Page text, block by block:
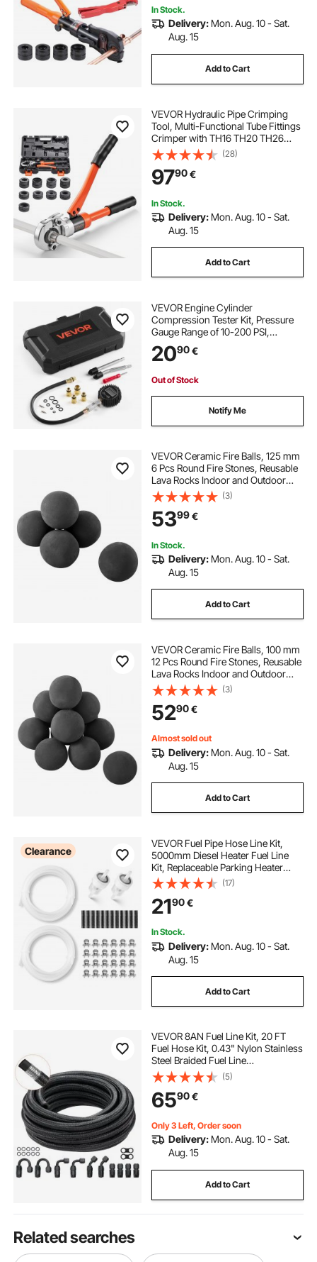
In Stock.
Delivery: Mon. Aug. 10 - Sat.
Aug. 15
Add to Cart
VEVOR Hydraulic Pipe Crimping
Tool, Multi-Functional Tube Fittings
Crimper with TH16 TH20 TH26
TH32 Jaws for PEX & Aluminum-
Plastic Pipes, and V12 V15 V18 V22
V28 Jaws for Stainless Steel Tubes
(28)
9790€
In Stock.
Delivery: Mon. Aug. 10 - Sat.
Aug. 15
Add to Cart
VEVOR Engine Cylinder
Compression Tester Kit, Pressure
Gauge Range of 10-200 PSI,
Compression Tester Kit with 4
Adapters, Straight & Angled
Automotive Cars and Motorcycles
2090€
Out of Stock
Notify Me
VEVOR Ceramic Fire Balls, 125 mm
6 Pcs Round Fire Stones, Reusable
Lava Rocks Indoor and Outdoor
Use, Decorative Fire Pit Rocks for
Propane/Gas Fireplace, Stove,
Courtyard, Camping, Black
(3)
5399€
In Stock.
Delivery: Mon. Aug. 10 - Sat.
Aug. 15
Add to Cart
VEVOR Ceramic Fire Balls, 100 mm
12 Pcs Round Fire Stones, Reusable
Lava Rocks Indoor and Outdoor
Use, Decorative Fire Pit Rocks for
Propane/Gas Fireplace, Stove,
Courtyard, Camping, Black
(3)
5290€
Almost sold out
Delivery: Mon. Aug. 10 - Sat.
Aug. 15
Add to Cart
Clearance
VEVOR Fuel Pipe Hose Line Kit,
5000mm Diesel Heater Fuel Line
Kit, Replaceable Parking Heater
Fuels Lines Kits with Lines Filters
Clips & Hoses, Tank Diesel Heater
Accessories for 2KW 5KW 8KW
Heaters
(17)
2190€
In Stock.
Delivery: Mon. Aug. 10 - Sat.
Aug. 15
Add to Cart
VEVOR 8AN Fuel Line Kit, 20 FT
Fuel Hose Kit, 0.43" Nylon Stainless
Steel Braided Fuel Line
Oil/Gas/Diesel Hose End Fitting Kit,
with 12 PCS Swivel Fitting Adapter
Kit, Black
(5)
6590€
Only 3 Left, Order soon
Delivery: Mon. Aug. 10 - Sat.
Aug. 15
Add to Cart
Related searches